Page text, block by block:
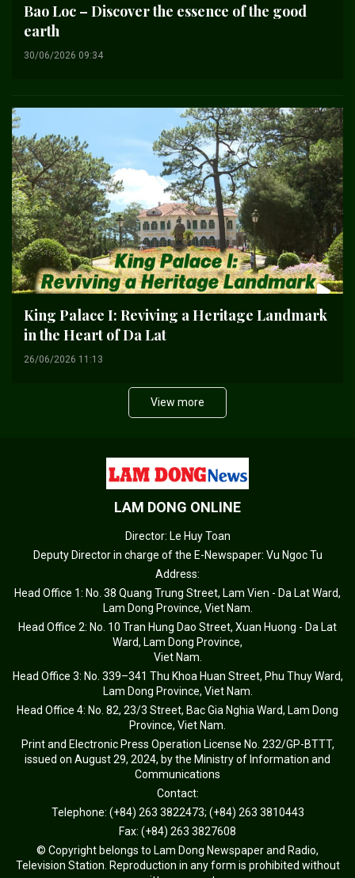
Bao Loc – Discover the essence of the good
earth
30/06/2026 09:34
King Palace I: Reviving a Heritage Landmark
in the Heart of Da Lat
26/06/2026 11:13
View more
LAM DONG ONLINE
Director: Le Huy Toan
Deputy Director in charge of the E-Newspaper: Vu Ngoc Tu
Address:
Head Office 1: No. 38 Quang Trung Street, Lam Vien - Da Lat Ward,
Lam Dong Province, Viet Nam.
Head Office 2: No. 10 Tran Hung Dao Street, Xuan Huong - Da Lat
Ward, Lam Dong Province,
Viet Nam.
Head Office 3: No. 339–341 Thu Khoa Huan Street, Phu Thuy Ward,
Lam Dong Province, Viet Nam.
Head Office 4: No. 82, 23/3 Street, Bac Gia Nghia Ward, Lam Dong
Province, Viet Nam.
Print and Electronic Press Operation License No. 232/GP-BTTT,
issued on August 29, 2024, by the Ministry of Information and
Communications
Contact:
Telephone: (+84) 263 3822473; (+84) 263 3810443
Fax: (+84) 263 3827608
© Copyright belongs to Lam Dong Newspaper and Radio,
Television Station. Reproduction in any form is prohibited without